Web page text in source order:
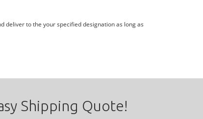
deliver to the your specified designation as long as
Shipping Quote!